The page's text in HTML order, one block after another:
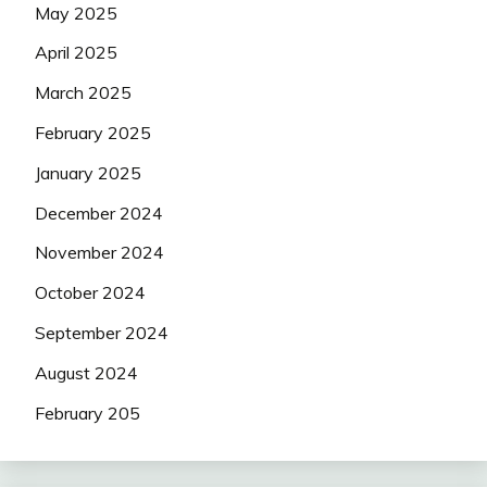
May 2025
April 2025
March 2025
February 2025
January 2025
December 2024
November 2024
October 2024
September 2024
August 2024
February 205